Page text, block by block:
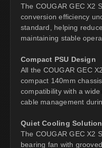
The COUGAR GEC X2
conversion efficiency
standard, helping
maintaining stable
Compact PSU Design
All the COUGAR GEC
compact 140mm
compatibility with a
cable management
Quiet Cooling Solution
The COUGAR GEC X2
bearing fan with